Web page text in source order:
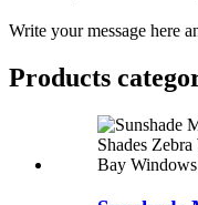
Write your message here
Products